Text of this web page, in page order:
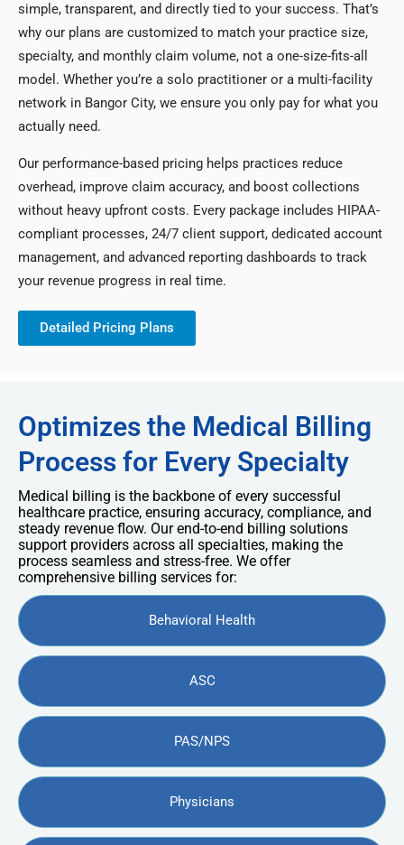
simple, transparent, and directly tied to your success. That’s
why our plans are customized to match your practice size,
specialty, and monthly claim volume, not a one-size-fits-all
model. Whether you’re a solo practitioner or a multi-facility
network in Bangor City, we ensure you only pay for what you
actually need.
Our performance-based pricing helps practices reduce
overhead, improve claim accuracy, and boost collections
without heavy upfront costs. Every package includes HIPAA-
compliant processes, 24/7 client support, dedicated account
management, and advanced reporting dashboards to track
your revenue progress in real time.
Detailed Pricing Plans
Optimizes the Medical Billing
Process for Every Specialty
Medical billing is the backbone of every successful
healthcare practice, ensuring accuracy, compliance, and
steady revenue flow. Our end-to-end billing solutions
support providers across all specialties, making the
process seamless and stress-free. We offer
comprehensive billing services for:
Behavioral Health
ASC
PAS/NPS
Physicians